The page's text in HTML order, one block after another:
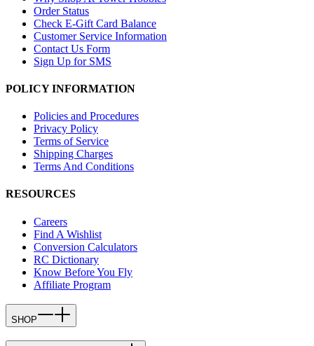
Order Status
Check E-Gift Card Balance
Customer Service Information
Contact Us Form
Sign Up for SMS
POLICY INFORMATION
Policies and Procedures
Privacy Policy
Terms of Service
Shipping Charges
Terms And Conditions
RESOURCES
Careers
Find A Wishlist
Conversion Calculators
RC Dictionary
Know Before You Fly
Affiliate Program
SHOP